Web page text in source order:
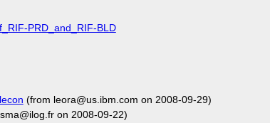
PRD_and_RIF-BLD
(from leora@us.ibm.com on 2008-09-29)
on 2008-09-22)